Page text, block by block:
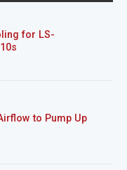
for LS-
to Pump Up